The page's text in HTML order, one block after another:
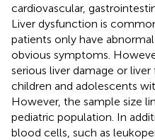
cardiovascular,
Liver dysfunction is
patients only have
obvious symptoms.
serious liver damage or liver
children and adolescents
However, the sample size
pediatric population. In
blood cells, such as